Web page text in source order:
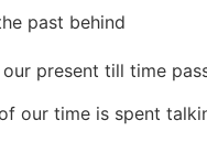
present till time
our time is spent